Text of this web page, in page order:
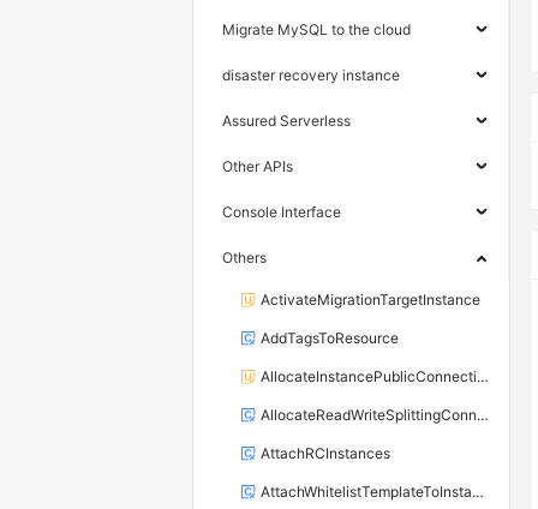
Migrate MySQL to the cloud
disaster recovery instance
Assured Serverless
Other APIs
Console Interface
Others
ActivateMigrationTargetInstance
AddTagsToResource
AllocateInstancePublicConnection
AllocateReadWriteSplittingConnection
AttachRCInstances
AttachWhitelistTemplateToInstance